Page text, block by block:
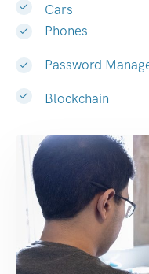
Cars
Phones
Password
Blockchain